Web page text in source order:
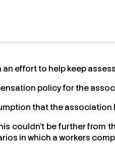
effort to help keep
policy for the
that the association
couldn’t be further from
in which a workers